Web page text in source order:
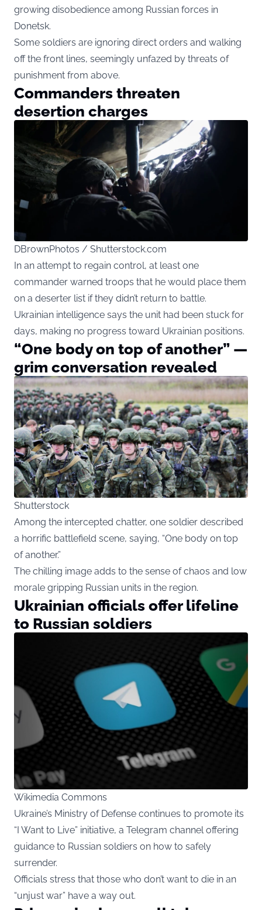
growing disobedience among Russian forces in
Donetsk.
Some soldiers are ignoring direct orders and walking
off the front lines, seemingly unfazed by threats of
punishment from above.
Commanders threaten
desertion charges
DBrownPhotos / Shutterstock.com
In an attempt to regain control, at least one
commander warned troops that he would place them
on a deserter list if they didn’t return to battle.
Ukrainian intelligence says the unit had been stuck for
days, making no progress toward Ukrainian positions.
“One body on top of another” —
grim conversation revealed
Shutterstock
Among the intercepted chatter, one soldier described
a horrific battlefield scene, saying, “One body on top
of another.”
The chilling image adds to the sense of chaos and low
morale gripping Russian units in the region.
Ukrainian officials offer lifeline
to Russian soldiers
Wikimedia Commons
Ukraine’s Ministry of Defense continues to promote its
“I Want to Live” initiative, a Telegram channel offering
guidance to Russian soldiers on how to safely
surrender.
Officials stress that those who don’t want to die in an
“unjust war” have a way out.